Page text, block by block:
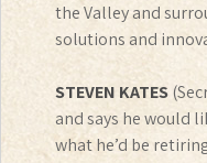
the Valley and
solutions and
STEVEN KATES
and says he would
what he’d be